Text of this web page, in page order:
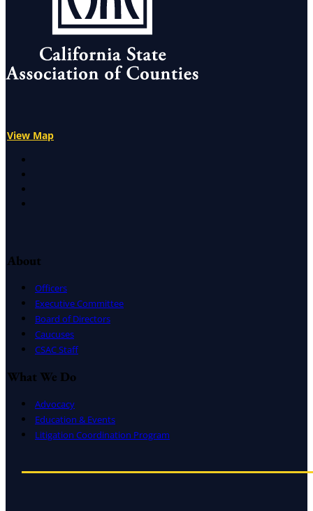
View Map
About
Officers
Executive Committee
Board of Directors
Caucuses
CSAC Staff
What We Do
Advocacy
Education & Events
Litigation Coordination Program